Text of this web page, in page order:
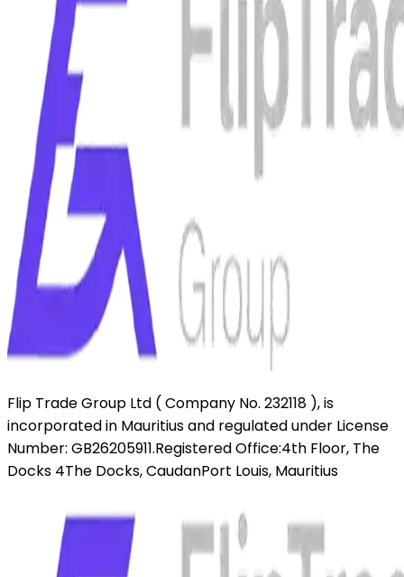
Flip Trade Group Ltd ( Company No. 232118 ),is
incorporated in Mauritius and regulated under License
Number: GB26205911.Registered Office:4th Floor, The
Docks 4The Docks, CaudanPort Louis, Mauritius